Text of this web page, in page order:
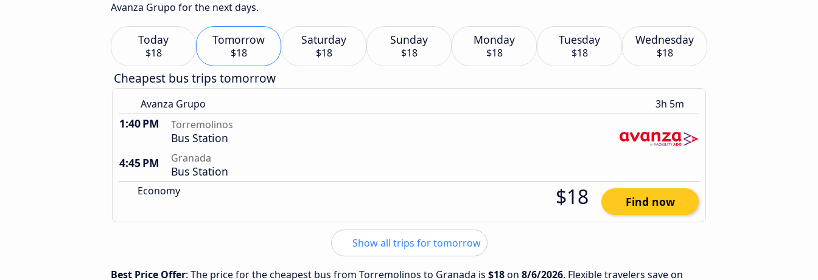
Avanza Grupo for the next days.
Today
$18
Tomorrow
$18
Saturday
$18
Sunday
$18
Monday
$18
Tuesday
$18
Wednesday
$18
Cheapest bus trips tomorrow
Avanza Grupo 3h 5m
1:40 PM Torremolinos
Bus Station
4:45 PM
Granada
Bus Station
Economy $18 Find now
Show all trips for tomorrow
Best Price Offer: The price for the cheapest bus from Torremolinos to Granada is $18on 8/6/2026. Flexible travelers save on